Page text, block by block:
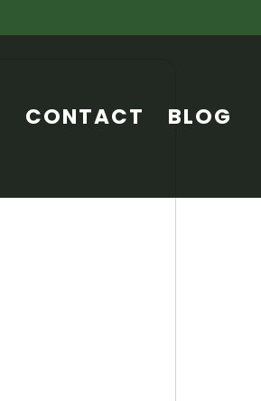
CONTACT BLOG